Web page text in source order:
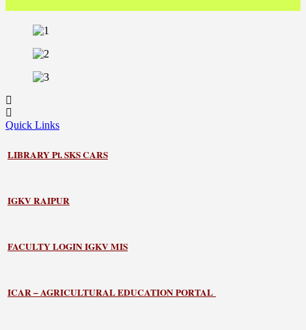
Quick Links
LIBRARYPt. SKS CARS
IGKV RAIPUR
FACULTY LOGIN IGKV MIS
ICAR – AGRICULTURAL EDUCATION PORTAL